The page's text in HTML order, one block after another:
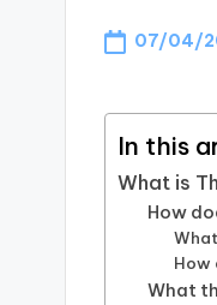
07/04/
In this
What is
How
How
What